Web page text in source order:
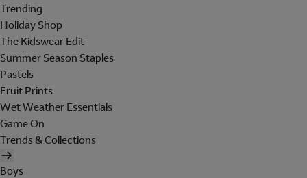
Trending
Holiday Shop
The Kidswear Edit
Summer Season Staples
Pastels
Fruit Prints
Wet Weather Essentials
Game On
Trends & Collections
Boys